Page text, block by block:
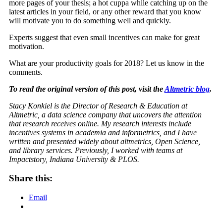
more pages of your thesis; a hot cuppa while catching up on the
latest articles in your field, or any other reward that you know
will motivate you to do something well and quickly.
Experts suggest that even small incentives can make for great
motivation.
What are your productivity goals for 2018? Let us know in the
comments.
To read the original version of this post, visit theAltmetric blog.
Stacy Konkiel is the Director of Research & Education at
Altmetric, a data science company that uncovers the attention
that research receives online. My research interests include
incentives systems in academia and informetrics, and I have
written and presented widely about altmetrics, Open Science,
and library services. Previously, I worked with teams at
Impactstory, Indiana University & PLOS.
Share this:
Email